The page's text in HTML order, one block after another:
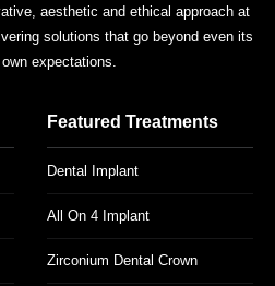
aesthetic and ethical approach at
solutions that go beyond even its
expectations.
Featured Treatments
Dental Implant
All On 4 Implant
Zirconium Dental Crown